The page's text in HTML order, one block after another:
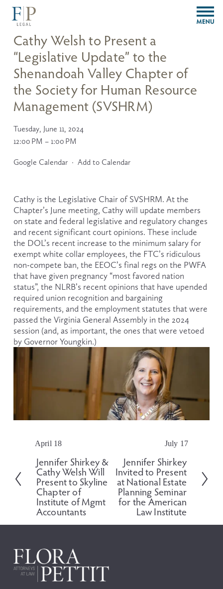
O
p
Cathy Welsh to Present a
“Legislative Update” to the
Shenandoah Valley Chapter of
the Society for Human Resource
Management (SVSHRM)
Tuesday, June 11, 2024
12:00 PM
1:00 PM
Google Calendar Add to Calendar
Cathy is the Legislative Chair of SVSHRM. At the
Chapter’s June meeting, Cathy will update members
on state and federal legislative and regulatory changes
and recent significant court opinions. These include
the DOL’s recent increase to the minimum salary for
exempt white collar employees, the FTC’s ridiculous
non-compete ban, the EEOC’s final regs on the PWFA
that have given pregnancy “most favored nation
status”, the NLRB’s recent opinions that have upended
required union recognition and bargaining
requirements, and the employment statutes that were
passed the Virginia General Assembly in the 2024
session (and, as important, the ones that were vetoed
by Governor Youngkin.)
P
e
v
o
u
April 18
Jennifer Shirkey &
Cathy Welsh Will
Present to Skyline
Chapter of
Institute of Mgmt
Accountants
July 17
Jennifer Shirkey
Invited to Present
at National Estate
Planning Seminar
for the American
Law Institute